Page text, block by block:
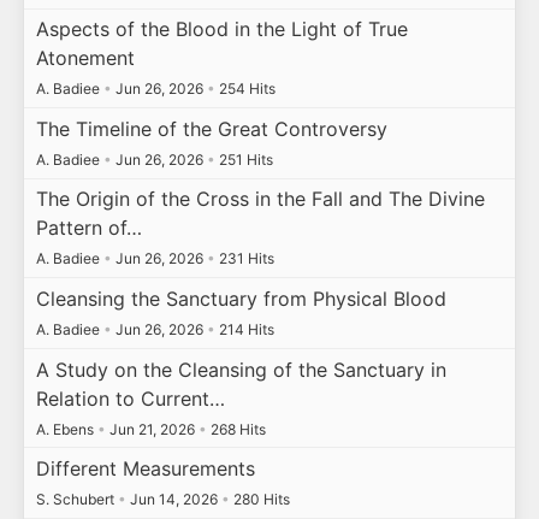
Aspects of the Blood in the Light of True
Atonement
A. Badiee • Jun 26, 2026 • 254 Hits
The Timeline of the Great Controversy
A. Badiee • Jun 26, 2026 • 251 Hits
The Origin of the Cross in the Fall and The Divine
Pattern of…
A. Badiee • Jun 26, 2026 • 231 Hits
Cleansing the Sanctuary from Physical Blood
A. Badiee • Jun 26, 2026 • 214 Hits
A Study on the Cleansing of the Sanctuary in
Relation to Current…
A. Ebens • Jun 21, 2026 • 268 Hits
Different Measurements
S. Schubert • Jun 14, 2026 • 280 Hits